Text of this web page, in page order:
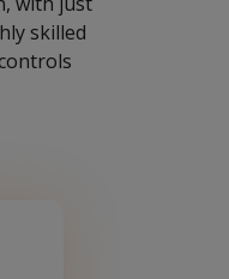
skilled